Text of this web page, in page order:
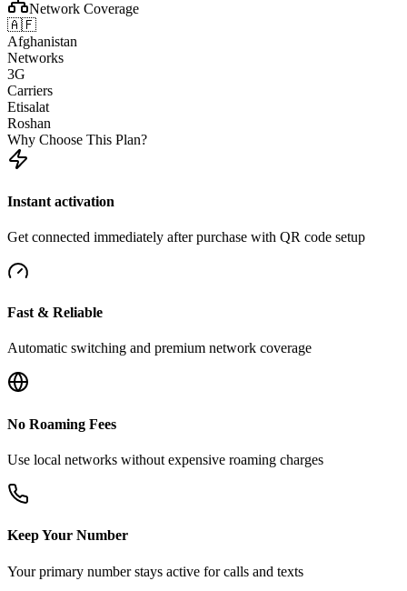
Network Coverage
🇦🇫
Afghanistan
Networks
3G
Carriers
Etisalat
Roshan
Why Choose This Plan?
Instant activation
Get connected immediately after purchase with QR code setup
Fast & Reliable
Automatic switching and premium network coverage
No Roaming Fees
Use local networks without expensive roaming charges
Keep Your Number
Your primary number stays active for calls and texts